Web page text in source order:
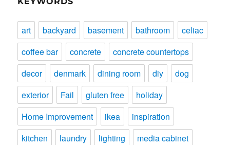
art backyard basement bathroom
celiac
coffee bar
concrete
concrete countertops
decor
denmark dining room diy
dog
exterior
Fail gluten free
holiday
Home Improvement
ikea
inspiration
kitchen
laundry lighting
media cabinet